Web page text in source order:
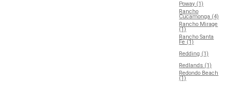
Poway (1)
Rancho
Cucamonga (4)
Rancho Mirage
(1)
Rancho Santa
Fe (1)
Redding (1)
Redlands (1)
Redondo Beach
(1)